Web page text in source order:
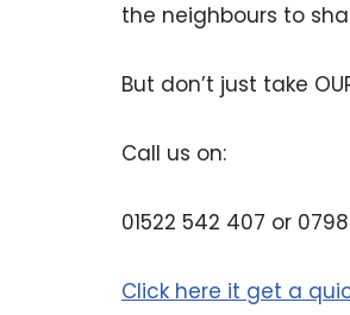
the neighbours to
But don’t just take
Call us on:
01522 542 407 or
Click here it get a